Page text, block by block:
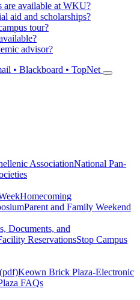
are available at WKU?
aid and scholarships?
tour?
advisor?
• Blackboard • TopNet
AssociationNational Pan-
Homecoming
Parent and Family Weekend
Documents, and
ReservationsStop Campus
Keown Brick Plaza-Electronic
FAQs